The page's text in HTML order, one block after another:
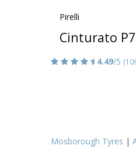
Pirelli
Cinturato
4.49/5
Mosborough Tyres |